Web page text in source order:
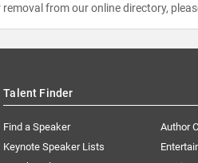
from our online directory,
Talent Finder
Find a Speaker
Keynote Speaker Lists
Author